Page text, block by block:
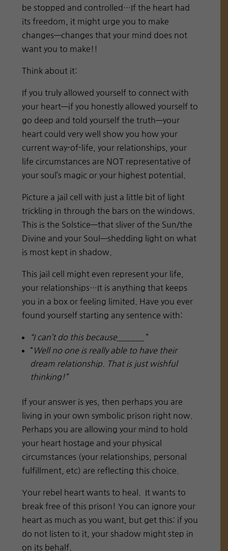
be stopped and controlled…If the heart had
its freedom, it might urge you to make
changes—changes that your mind does not
want you to make!!
Think about it:
If you truly allowed yourself to connect with
your heart—if you honestly allowed yourself to
go deep and told yourself the truth—your
heart could very well show you how your
current way-of-life, your relationships, your
life circumstances are NOT representative of
your soul’s magic or your highest potential.
Picture a jail cell with just a little bit of light
trickling in through the bars on the windows.
This is the Solstice—that sliver of the Sun/the
Divine and your Soul—shedding light on what
is most kept in shadow.
This jail cell might even represent your life,
your relationships…It is anything that keeps
you in a box or feeling limited. Have you ever
found yourself starting any sentence with:
“I can’t do this because______”
“ Well no one is really able to have their
dream relationship. That is just wishful
thinking!”
If your answer is yes, then perhaps you are
living in your own symbolic prison right now.
Perhaps you are allowing your mind to hold
your heart hostage and your physical
circumstances (your relationships, personal
fulfillment, etc) are reflecting this choice.
Your rebel heart wants to heal. It wants to
break free of this prison! You can ignore your
heart as much as you want, but get this: if you
do not listen to it, your shadow might step in
on its behalf.